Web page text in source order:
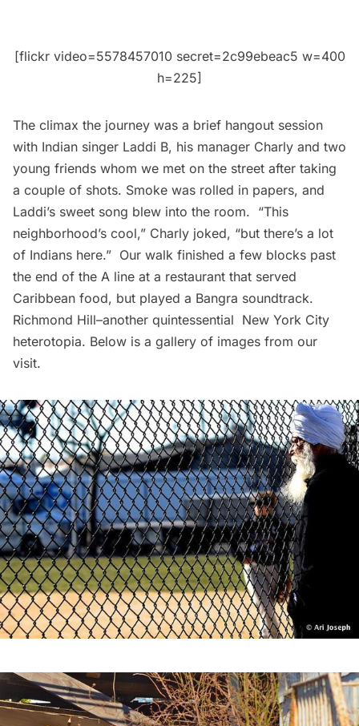
[flickr video=5578457010 secret=2c99ebeac5 w=400
h=225]
The climax the journey was a brief hangout session
with Indian singer Laddi B, his manager Charly and two
young friends whom we met on the street after taking
a couple of shots. Smoke was rolled in papers, and
Laddi’s sweet song blew into the room. “This
neighborhood’s cool,” Charly joked, “but there’s a lot
of Indians here.” Our walk finished a few blocks past
the end of the A line at a restaurant that served
Caribbean food, but played a Bangra soundtrack.
Richmond Hill–another quintessential New York City
heterotopia. Below is a gallery of images from our
visit.